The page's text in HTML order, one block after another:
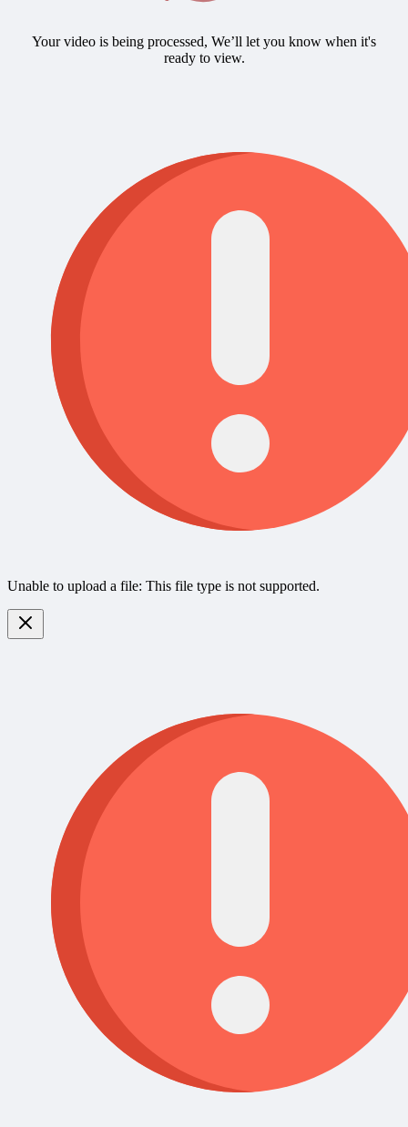
Your video is being processed, We’ll let you know when it's
ready to view.
Unable to upload a file: This file type is not supported.